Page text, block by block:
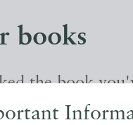
books
the book
might be